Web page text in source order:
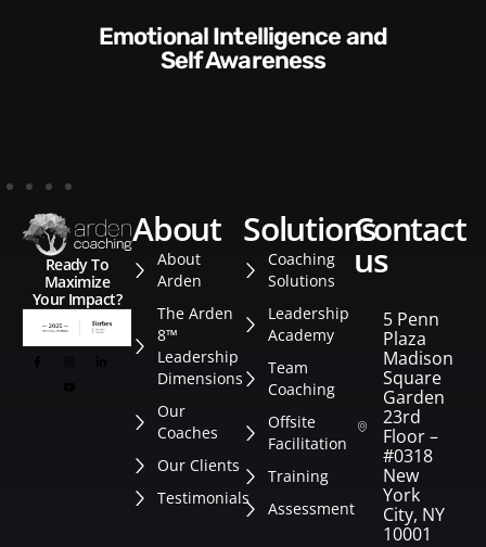
Communication Skills and
Style​​
Ready To
Maximize
Your Impact?
about
About
Arden
The Arden
8™
Leadership
Dimensions
Our
Coaches
Our Clients
Testimonials
solutions
Coaching
Solutions
Leadership
Academy
Team
Coaching
Offsite
Facilitation
Training
Assessment
contact
us
5 Penn
Plaza
Madison
Square
Garden
23rd
Floor –
#0318
New
York
City, NY
10001